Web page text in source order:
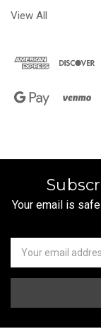
View All
Your email is
Newsletter
Email
Address